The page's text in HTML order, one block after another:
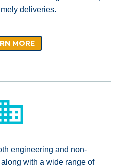
deliveries.
MORE
engineering and non-
with a wide range of